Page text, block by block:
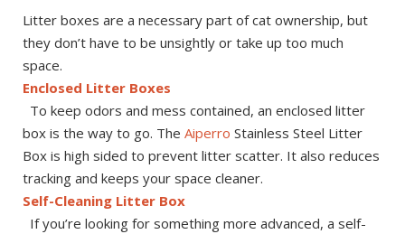
Litter boxes are a necessary part of cat ownership, but
they don’t have to be unsightly or take up too much
space.
Enclosed Litter Boxes
To keep odors and mess contained, an enclosed litter
box is the way to go. The Aiperro Stainless Steel Litter
Box is high sided to prevent litter scatter. It also reduces
tracking and keeps your space cleaner.
Self-Cleaning Litter Box
If you’re looking for something more advanced, a self-